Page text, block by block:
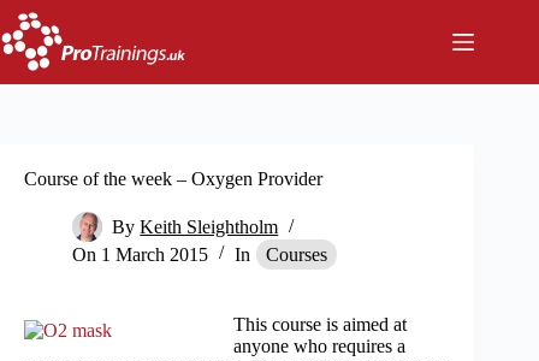
Skip
to
content
Course of the week – Oxygen Provider
By Keith Sleightholm
On 1 March 2015 In Courses
This course is aimed at
anyone who requires a